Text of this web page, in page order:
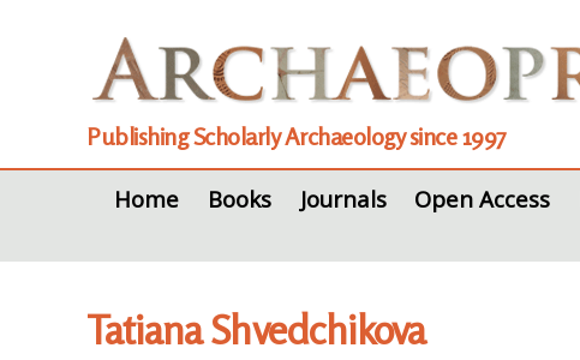
Publishing Scholarly Archaeology since 1997
Home Books Journals Open Access
Tatiana Shvedchikova